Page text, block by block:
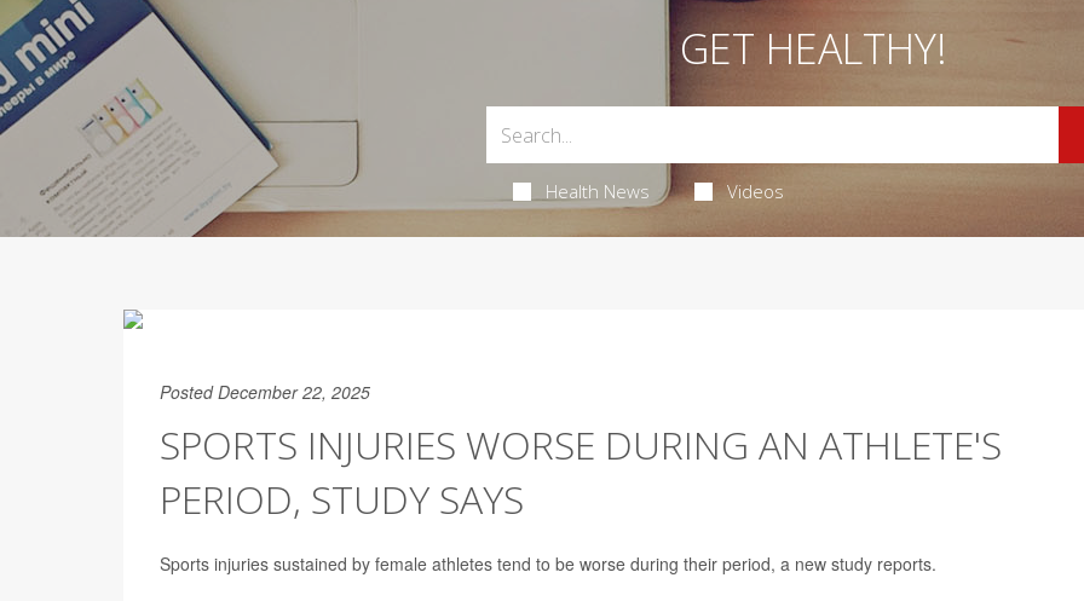
GET HEALTHY!
Health News Videos
Posted December 22, 2025
SPORTS INJURIES WORSE DURING AN ATHLETE'S
PERIOD, STUDY SAYS
Sports injuries sustained by female athletes tend to be worse during their period, a new study reports.